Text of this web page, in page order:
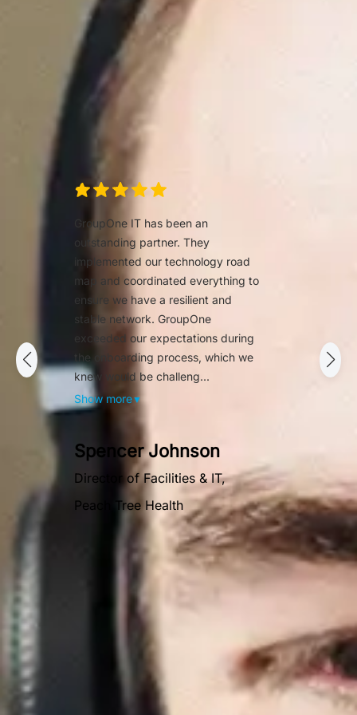
Clients trust us for our
services
We’d love to tell you about our work, but
we’d rather show you.
GroupOne IT has been an
outstanding partner. They
implemented our technology road
map and coordinated everything to
ensure we have a resilient and
stable network. GroupOne
exceeded our expectations during
the onboarding process, which we
knew would be challeng...
Show more▼
Spencer Johnson
Director of Facilities & IT,
Peach Tree Health